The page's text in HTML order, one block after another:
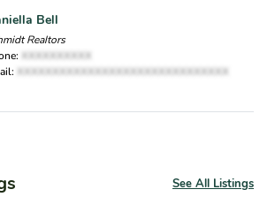
Bell
Realtors
XXXXXXXXXX
XXXXXXXXXXXXXXXXXXXXXXXXXXXXXX
See All Listings